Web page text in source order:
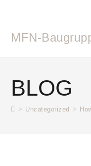
MFN-
BLOG
> Uncategorized >